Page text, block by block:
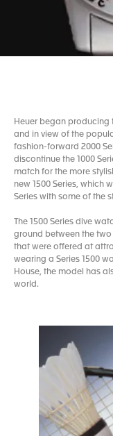
Heuer began producing
and in view of the
fashion-forward 2000
discontinue the 1000
match for the more
new 1500 Series, which
Series with some of the
The 1500 Series dive
ground between the
that were offered at
wearing a Series 1500
House, the model has
world.